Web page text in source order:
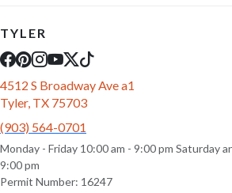
TYLER
4512 S Broadway Ave a1
Tyler, TX 75703
(903) 564-0701
Monday - Friday 10:00 am - 9:00 pm Saturday
9:00 pm
Permit Number: 16247